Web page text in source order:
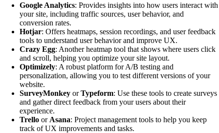
Google Analytics: Provides insights into how users interact with
your site, including traffic sources, user behavior, and
conversion rates.
Hotjar: Offers heatmaps, session recordings, and user feedback
tools to understand user behavior and improve UX.
Crazy Egg: Another heatmap tool that shows where users click
and scroll, helping you optimize your site layout.
Optimizely: A robust platform for A/B testing and
personalization, allowing you to test different versions of your
website.
SurveyMonkey orTypeform: Use these tools to create surveys
and gather direct feedback from your users about their
experience.
Trello or Asana: Project management tools to help you keep
track of UX improvements and tasks.